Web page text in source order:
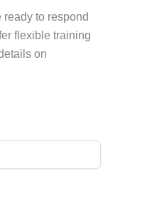
to respond
flexible training
on